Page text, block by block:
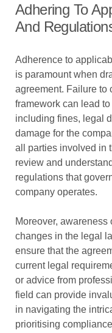
Adhering To
And
Adherence to
is paramount when
agreement. Failure to
framework can lead
including fines, legal
damage for the
all parties involved in
review and
regulations that
company operates.
Moreover, awareness
changes in the legal
ensure that the
current legal
or advice from
field can provide
in navigating the
prioritising